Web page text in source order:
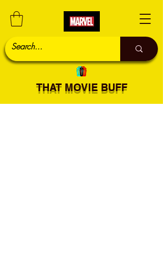
THAT MOVIE BUFF